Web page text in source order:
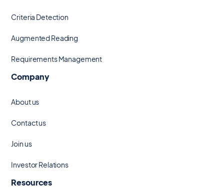
Criteria Detection
Augmented Reading
Requirements Management
Company
About us
Contact us
Join us
Investor Relations
Resources